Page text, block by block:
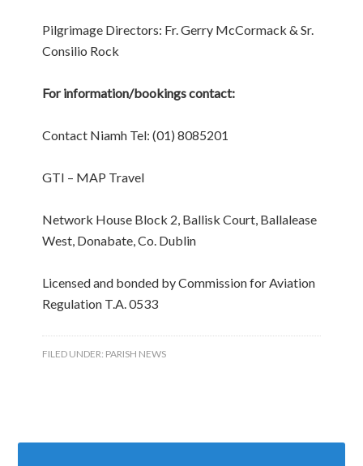
Pilgrimage Directors: Fr. Gerry McCormack & Sr.
Consilio Rock
For information/bookings contact:
Contact Niamh Tel: (01) 8085201
GTI – MAP Travel
Network House Block 2, Ballisk Court, Ballalease
West, Donabate, Co. Dublin
Licensed and bonded by Commission for Aviation
Regulation T.A. 0533
FILED UNDER: PARISH NEWS